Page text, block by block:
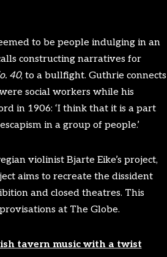
to be people indulging in an
constructing narratives for
40, to a bullfight. Guthrie connects
social workers while his
in 1906: ‘I think that it is a part
in a group of people.’
violinist Bjarte Eike’s project,
aims to recreate the dissident
and closed theatres. This
at The Globe.
tavern music with a twist